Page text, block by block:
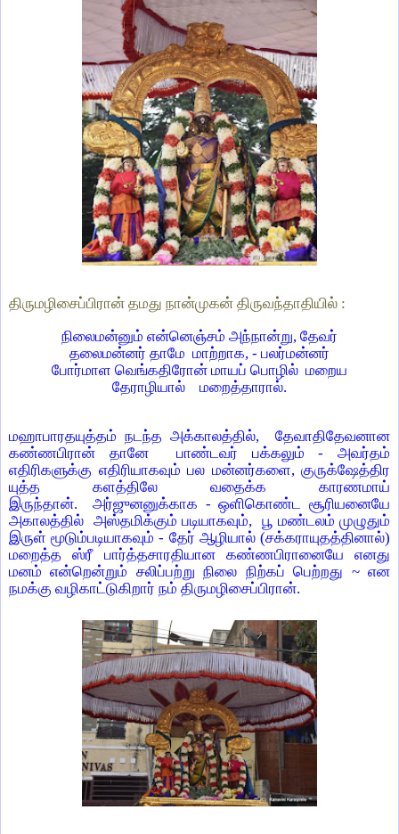
திருமழிசைப்பிரான் தமது நான்முகன் திருவந்தாதியில் :
நிலைமன்னும் என்னெஞ்சம் அந்நான்று, தேவர்
தலைமன்னர் தாமே மாற்றாக, - பலர்மன்னர்
போர்மாள வெங்கதிரோன் மாயப் பொழில் மறைய
தேராழியால் மறைத்தாரால்.
மஹாபாரதயுத்தம் நடந்த அக்காலத்தில், தேவாதிதேவனான
கண்ணபிரான் தானே பாண்டவர் பக்கலும் - அவர்தம்
எதிரிகளுக்கு எதிரியாகவும் பல மன்னர்களை, குருக்ஷேத்திர
யுத்த களத்திலே வதைக்க காரணமாய்
இருந்தான். அர்ஜுனனுக்காக - ஒளிகொண்ட சூரியனையே
அகாலத்தில் அஸ்தமிக்கும் படியாகவும், பூ மண்டலம் முழுதும்
இருள் மூடும்படியாகவும் - தேர் ஆழியால் (சக்கராயுதத்தினால்)
மறைத்த ஸ்ரீ பார்த்தசாரதியான கண்ணபிரானையே எனது
மனம் என்றென்றும் சலிப்பற்று நிலை நிற்கப் பெற்றது ~ என
நமக்கு வழிகாட்டுகிறார் நம் திருமழிசைப்பிரான்.